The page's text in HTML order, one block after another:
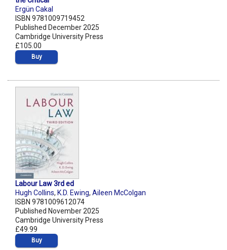
Ergün Cakal
ISBN 9781009719452
Published December 2025
Cambridge University Press
£105.00
Buy
Labour Law 3rd ed
Hugh Collins, K.D. Ewing, Aileen McColgan
ISBN 9781009612074
Published November 2025
Cambridge University Press
£49.99
Buy